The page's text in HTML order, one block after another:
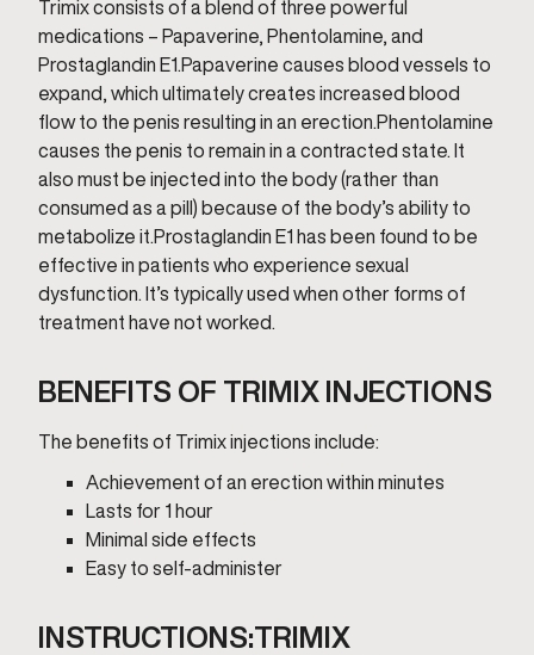
Trimix consists of a blend of three powerful
medications – Papaverine, Phentolamine, and
Prostaglandin E1.Papaverine causes blood vessels to
expand, which ultimately creates increased blood
flow to the penis resulting in an erection.Phentolamine
causes the penis to remain in a contracted state. It
also must be injected into the body (rather than
consumed as a pill) because of the body’s ability to
metabolize it.Prostaglandin E1 has been found to be
effective in patients who experience sexual
dysfunction. It’s typically used when other forms of
treatment have not worked.
BENEFITS OF TRIMIX INJECTIONS
The benefits of Trimix injections include:
Achievement of an erection within minutes
Lasts for 1 hour
Minimal side effects
Easy to self-administer
INSTRUCTIONS:TRIMIX